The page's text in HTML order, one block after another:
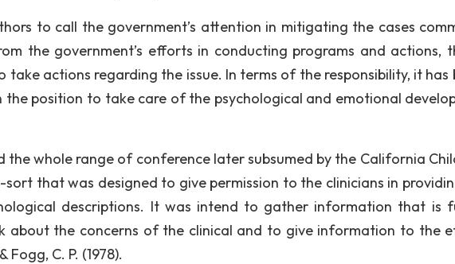
to call the government’s attention in mitigating the cases
the government’s efforts in conducting programs and actions,
take actions regarding the issue. In terms of the responsibility, it has
the position to take care of the psychological and emotional
the whole range of conference later subsumed by the California
that was designed to give permission to the clinicians in
descriptions. It was intend to gather information that is
about the concerns of the clinical and to give information to the
Fogg, C. P. (1978).